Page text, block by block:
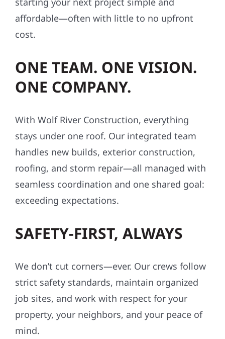
affordable—often with little to no upfront
cost.
ONE TEAM. ONE VISION.
ONE COMPANY.
With Wolf River Construction, everything
stays under one roof. Our integrated team
handles new builds, exterior construction,
roofing, and storm repair—all managed with
seamless coordination and one shared goal:
exceeding expectations.
SAFETY-FIRST, ALWAYS
We don’t cut corners—ever. Our crews follow
strict safety standards, maintain organized
job sites, and work with respect for your
property, your neighbors, and your peace of
mind.